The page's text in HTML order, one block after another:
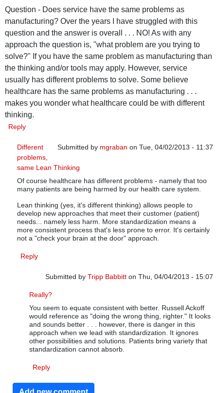
Question - Does service have the same problems as
manufacturing? Over the years I have struggled with this
question and the answer is overall . . . NO! As with any
approach the question is, "what problem are you trying to
solve?" If you have the same problem as manufacturing than
the thinking and/or tools may apply. However, service
usually has different problems to solve. Some believe
healthcare has the same problems as manufacturing . . .
makes you wonder what healthcare could be with different
thinking.
Reply
Submitted by mgraban on Tue, 04/02/2013 - 11:37
In reply to
Different
problems,
same Lean Thinking
Of course healthcare has different problems - namely that too
many patients are being harmed by our health care system.
Lean thinking (yes, it's different thinking) allows people to
develop new approaches that meet their customer (patient)
needs... namely less harm. More standardization means a
more consistent process that's less prone to error. It's certainly
not a "check your brain at the door" approach.
Reply
Submitted by Tripp Babbitt on Thu, 04/04/2013 - 15:07
In reply to
Really?
You seem to equate consistent with better. Russell Ackoff
would reference as "doing the wrong thing, righter." It looks
and sounds better . . . however, there is danger in this
approach when we lead with standardization. It ignores
other possibilities and solutions. Patients bring variety that
standardization cannot absorb.
Reply